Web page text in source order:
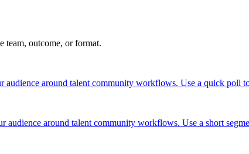
team, outcome, or format.
audience around talent community workflows. Use a quick poll
audience around talent community workflows. Use a short